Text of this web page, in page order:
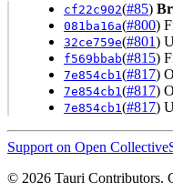
cf22c902(#85)
081ba16a(#800)
32ce759e(#801)
f569bbab(#815)
7e854cb1(#817)
7e854cb1(#817)
7e854cb1(#817)
Support on Open Collective
© 2026 Tauri Contributors.